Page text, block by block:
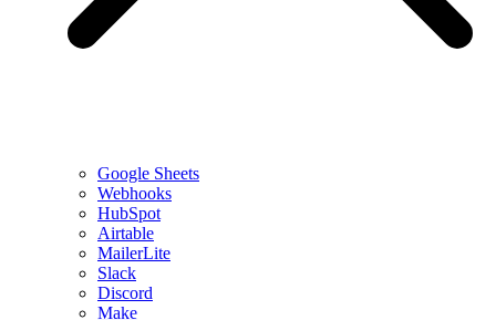
Google Sheets
Webhooks
HubSpot
Airtable
MailerLite
Slack
Discord
Make